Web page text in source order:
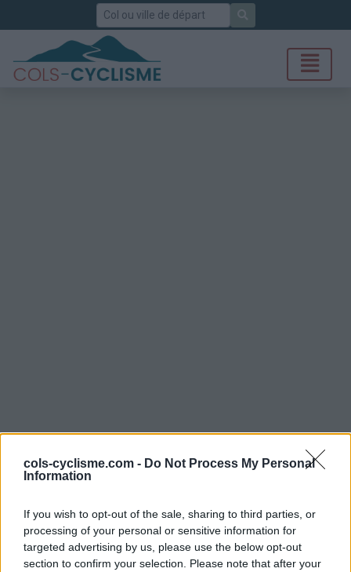
cols-cyclisme.com - Do Not Process My Personal
Information
If you wish to opt-out of the sale, sharing to third parties, or
processing of your personal or sensitive information for
targeted advertising by us, please use the below opt-out
section to confirm your selection. Please note that after your
Rechercher
Commentaires de bapt
2 ascensions